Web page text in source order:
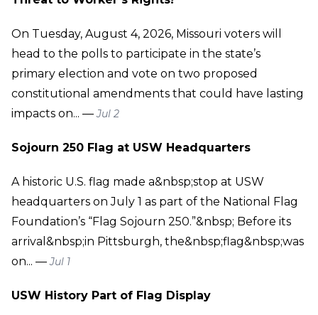
On Tuesday, August 4, 2026, Missouri voters will
head to the polls to participate in the state’s
primary election and vote on two proposed
constitutional amendments that could have lasting
impacts on... —Jul 2
Sojourn 250 Flag at USW Headquarters
A historic U.S. flag made a&nbsp;stop at USW
headquarters on July 1 as part of the National Flag
Foundation’s “Flag Sojourn 250.”&nbsp; Before its
arrival&nbsp;in Pittsburgh, the&nbsp;flag&nbsp;was
on... —Jul 1
USW History Part of Flag Display